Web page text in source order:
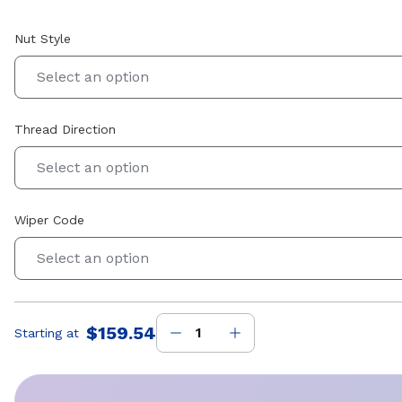
Nut Style
Select an option
Thread Direction
Select an option
Wiper Code
Select an option
Price:
Starting at $159.54